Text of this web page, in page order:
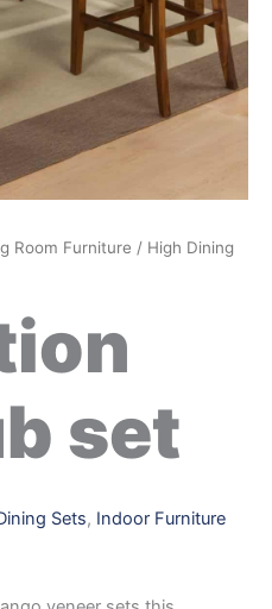
Room Furniture / High Dining
set
Sets, Indoor Furniture